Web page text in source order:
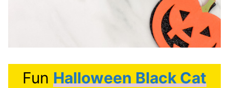
Fun Halloween Black Cat